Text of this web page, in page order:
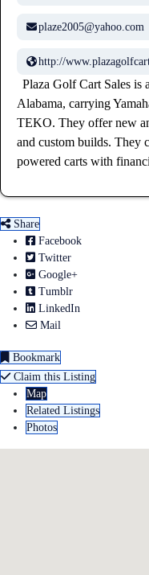
plaze2005@yahoo.com
http://
Plaza Golf Cart Sales is
Alabama, carrying
TEKO. They offer new
and custom builds. They
powered carts with
Share
Facebook
Twitter
Google+
Tumblr
LinkedIn
Mail
Bookmark
Claim this Listing
Map
Related Listings
Photos